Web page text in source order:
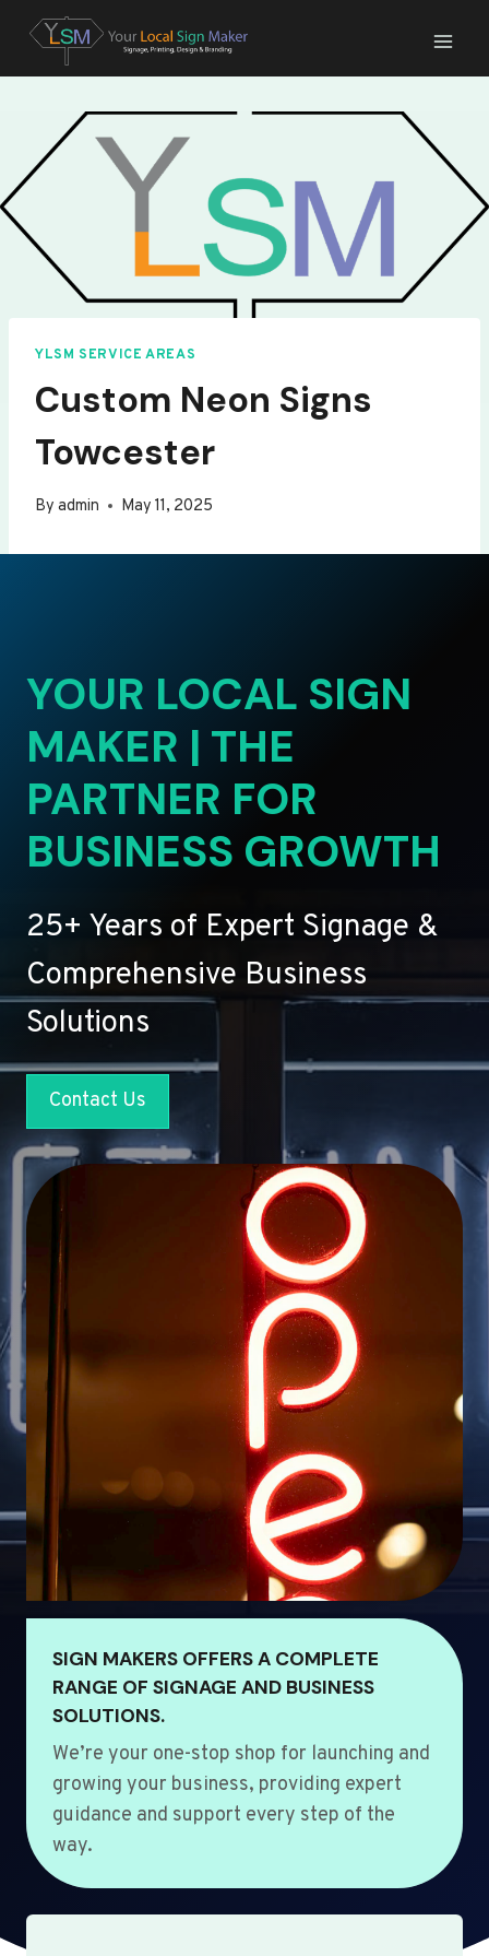
content
YLSM SERVICE AREAS
Custom Neon Signs
Towcester
By admin May 11, 2025
YOUR LOCAL SIGN
MAKER | THE
PARTNER FOR
BUSINESS GROWTH
25+ Years of Expert Signage &
Comprehensive Business
Solutions
Contact Us
SIGN MAKERS OFFERS A COMPLETE
RANGE OF SIGNAGE AND BUSINESS
SOLUTIONS.
We’re your one-stop shop for launching and
growing your business, providing expert
guidance and support every step of the
way.